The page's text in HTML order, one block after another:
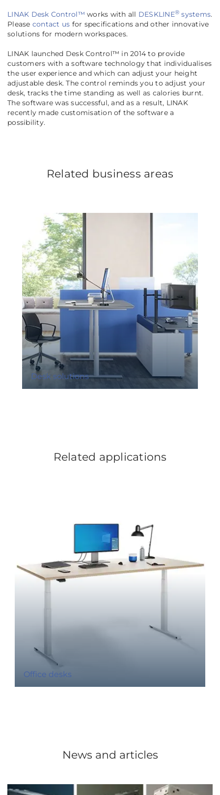
LINAK Desk Control™ works with all DESKLINE® systems.
Please contact us for specifications and other innovative
solutions for modern workspaces.
LINAK launched Desk Control™ in 2014 to provide
customers with a software technology that individualises
the user experience and which can adjust your height
adjustable desk. The control reminds you to adjust your
desk, tracks the time standing as well as calories burnt.
The software was successful, and as a result, LINAK
recently made customisation of the software a
possibility.
Related business areas
Desk solutions
Related applications
Office desks
News and articles